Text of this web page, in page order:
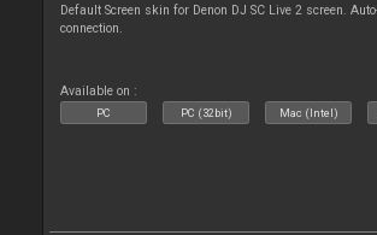
Default Screen skin for Denon DJ SC Live 2 screen.
connection.
Available on :
PC PC (32bit) Mac (Intel)